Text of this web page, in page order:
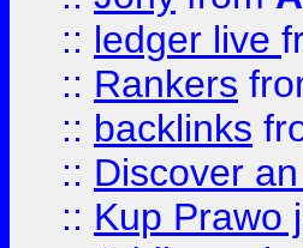
:: ledger live
:: Rankers
:: backlinks
:: Discover
:: Kup Prawo